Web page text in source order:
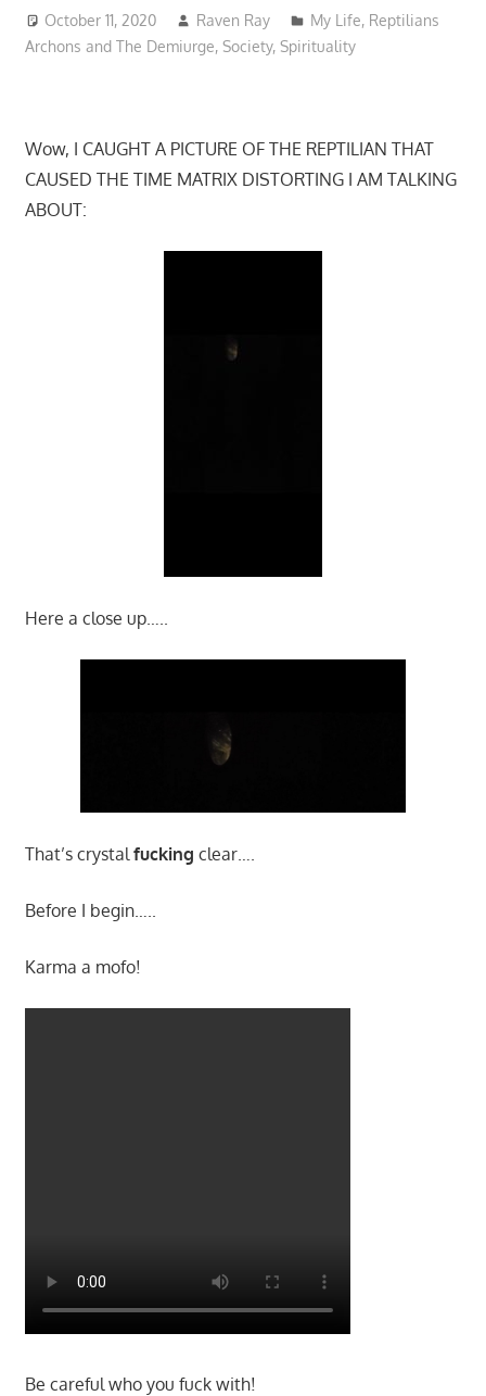
October 11, 2020 Raven Ray My Life, Reptilians
Archons and The Demiurge, Society, Spirituality
Wow, I CAUGHT A PICTURE OF THE REPTILIAN THAT
CAUSED THE TIME MATRIX DISTORTING I AM TALKING
ABOUT:
Here a close up…..
That’s crystal fucking clear….
Before I begin…..
Karma a mofo!
Be careful who you fuck with!